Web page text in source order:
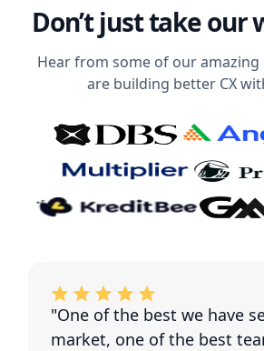
Don’t just take our
Hear from some of our
are building better CX
"One of the best we have
market, one of the best